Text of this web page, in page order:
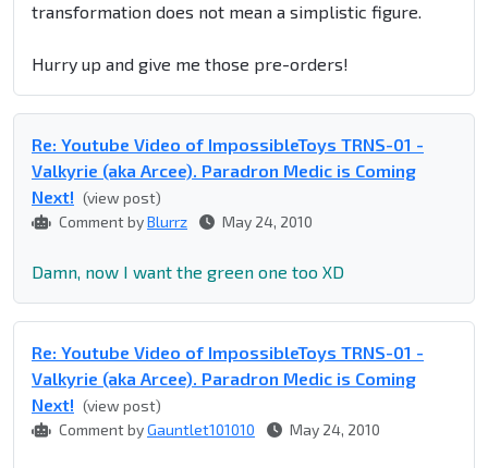
transformation does not mean a simplistic figure.
Hurry up and give me those pre-orders!
Re: Youtube Video of ImpossibleToys TRNS-01 -
Valkyrie (aka Arcee). Paradron Medic is Coming
Next! (view post)
Comment byBlurrz May 24, 2010
Damn, now I want the green one too XD
Re: Youtube Video of ImpossibleToys TRNS-01 -
Valkyrie (aka Arcee). Paradron Medic is Coming
Next! (view post)
Comment byGauntlet101010 May 24, 2010